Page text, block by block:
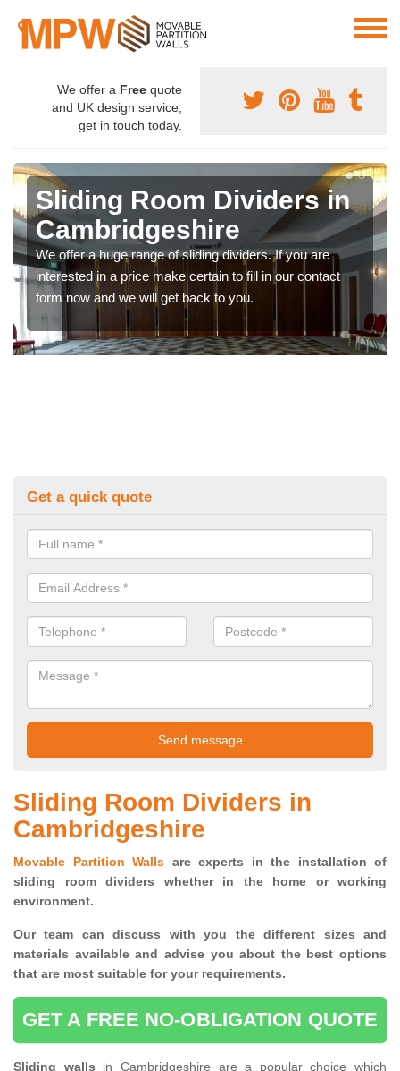
We offer a Free quote
and UK design service,
get in touch today.
Sliding Room Dividers in
Cambridgeshire
We offer a huge range of sliding dividers. If you are
interested in a price make certain to fill in our contact
form now and we will get back to you.
Get a quick quote
Sliding Room Dividers in
Cambridgeshire
Movable Partition Walls are experts in the installation of
sliding room dividers whether in the home or working
environment.
Our team can discuss with you thedifferent sizes and
materials available and advise you about the best options
that are most suitable for your requirements.
GET A FREE NO-OBLIGATION QUOTE
Sliding walls in Cambridgeshire are a popular choice which